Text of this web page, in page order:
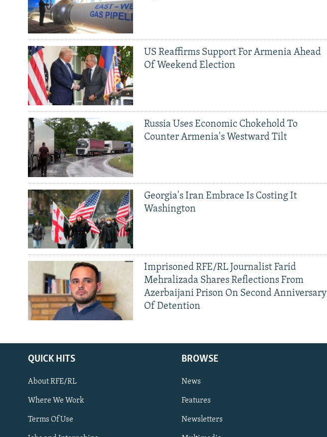
Subscribe
US Reaffirms Support For Armenia Ahead
Of Weekend Election
Russia Uses Economic Chokehold To
Counter Armenia's Westward Tilt
Georgia's Iran Embrace Is Costing It
Washington
Imprisoned RFE/RL Journalist Farid
Mehralizada Shares Reflections From
Azerbaijani Prison On Second Anniversary
Of Detention
QUICK HITS
About RFE/RL
Where We Work
Terms Of Use
BROWSE
News
Features
Newsletters